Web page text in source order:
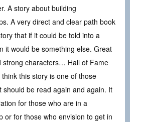
A story about building
A very direct and clear path book
that if it could be told into a
it would be something else. Great
strong characters… Hall of Fame
think this story is one of those
should be read again and again. It
for those who are in a
or for those who envision to get in